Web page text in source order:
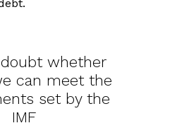
whether
can meet the
set by the
IMF